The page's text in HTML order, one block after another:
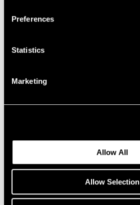
Preferences
Statistics
Marketing
Allow All
Allow Selection
Sook
Jul 07, 2026